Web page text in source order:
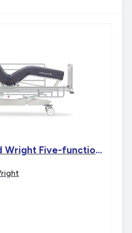
Wright Five-function